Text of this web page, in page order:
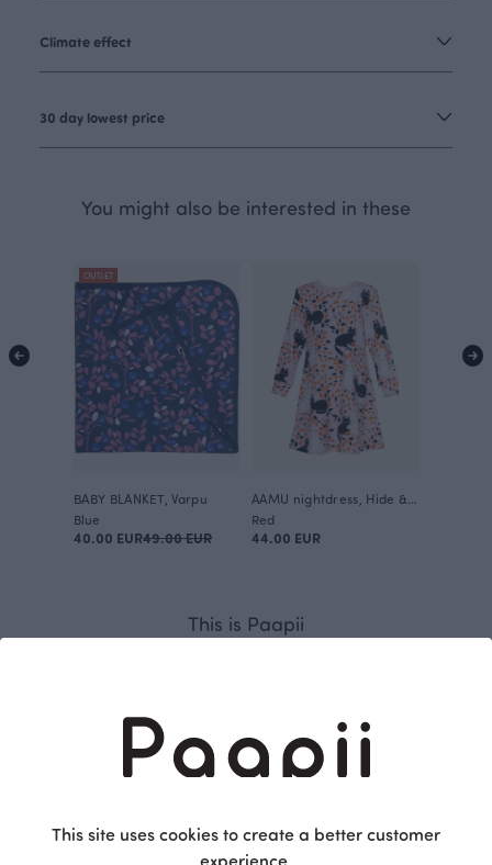
Climate effect
30 day lowest price
You might also be interested in these
OUTLET
BABY BLANKET, Varpu
Blue
40.00 EUR49.00 EUR
Red
44.00 EUR
This is Paapii
This site uses cookies to create a better customer
experience.